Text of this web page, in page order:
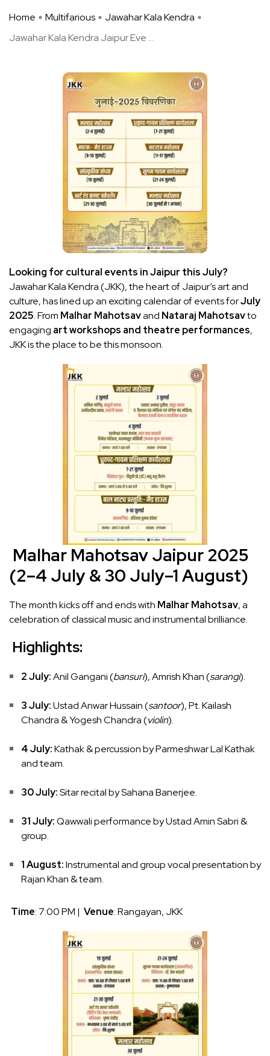
Home Multifarious
Jawahar Kala Kendra
Jawahar Kala Kendra Jaipur Eve ...
Looking for cultural events in Jaipur this July?
Jawahar Kala Kendra (JKK), the heart of Jaipur’s art and
culture, has lined up an exciting calendar of events forJuly
2025. From Malhar Mahotsavand Nataraj Mahotsavto
engaging art workshops and theatre performances,
JKK is the place to be this monsoon.
Malhar Mahotsav Jaipur 2025
(2–4 July & 30 July–1 August)
The month kicks off and ends with Malhar Mahotsav, a
celebration of classical music and instrumental brilliance.
Highlights:
2 July:Anil Gangani (bansuri), Amrish Khan (sarangi).
3 July:Ustad Anwar Hussain (santoor), Pt. Kailash
Chandra & Yogesh Chandra (violin).
4 July:Kathak & percussion by Parmeshwar Lal Kathak
and team.
30 July:Sitar recital by Sahana Banerjee.
31 July:Qawwali performance by Ustad Amin Sabri &
group.
1 August:Instrumental and group vocal presentation by
Rajan Khan & team.
Time: 7:00 PM | Venue: Rangayan, JKK